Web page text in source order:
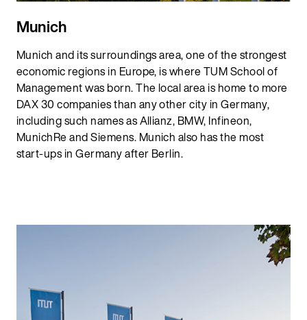
Munich
Munich and its surroundings area, one of the strongest
economic regions in Europe, is where TUM School of
Management was born. The local area is home to more
DAX 30 companies than any other city in Germany,
including such names as Allianz, BMW, Infineon,
MunichRe and Siemens. Munich also has the most
start-ups in Germany after Berlin.